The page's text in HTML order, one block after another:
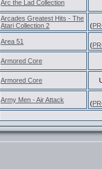
Arc the Lad Collection
Arcades Greatest Hits - The
Atari Collection 2
(
Area 51 (
Armored Core
Armored Core
Army Men - Air Attack (